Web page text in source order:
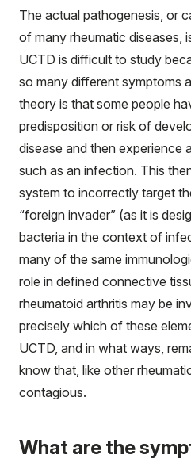
The actual pathogenesis, or
of many rheumatic diseases,
UCTD is difficult to study
so many different symptoms
theory is that some people
predisposition or risk of
disease and then experience
such as an infection. This
system to incorrectly target
“foreign invader” (as it is
bacteria in the context of
many of the same
role in defined connective
rheumatoid arthritis may be
precisely which of these
UCTD, and in what ways,
know that, like other
contagious.
What are the